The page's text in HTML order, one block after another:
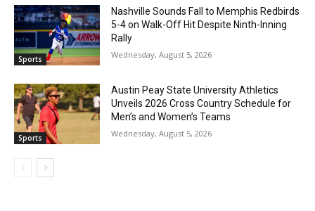
Sports
Nashville Sounds Fall to Memphis Redbirds
5-4 on Walk-Off Hit Despite Ninth-Inning
Rally
Wednesday, August 5, 2026
Sports
Austin Peay State University Athletics
Unveils 2026 Cross Country Schedule for
Men’s and Women’s Teams
Wednesday, August 5, 2026